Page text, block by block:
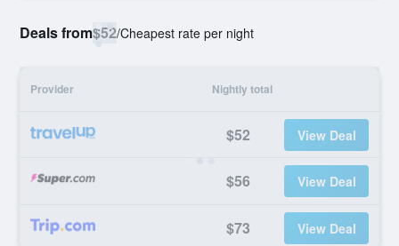
Deals from$52/Cheapest rate per night
Provider Nightly total
$52 View Deal
$56 View Deal
$73 View Deal